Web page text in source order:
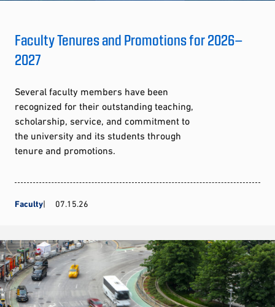
Faculty Tenures and Promotions for 2026–
2027
Several faculty members have been
recognized for their outstanding teaching,
scholarship, service, and commitment to
the university and its students through
tenure and promotions.
Faculty 07.15.26